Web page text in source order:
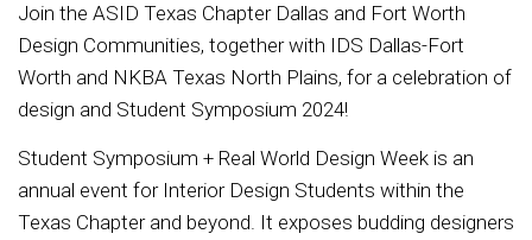
Join the ASID Texas Chapter Dallas and Fort Worth
Design Communities, together with IDS Dallas-Fort
Worth and NKBA Texas North Plains, for a celebration of
design and Student Symposium 2024!
Student Symposium + Real World Design Week is an
annual event for Interior Design Students within the
Texas Chapter and beyond. It exposes budding designers